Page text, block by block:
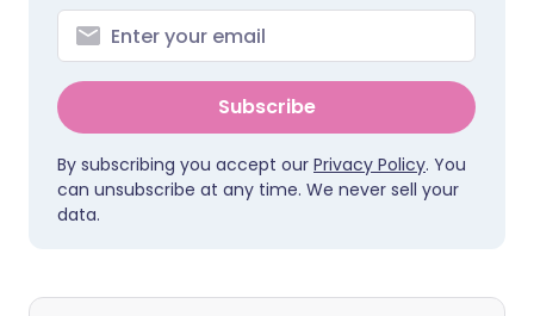
Subscribe
By subscribing you accept our Privacy Policy. You
can unsubscribe at any time. We never sell your
data.